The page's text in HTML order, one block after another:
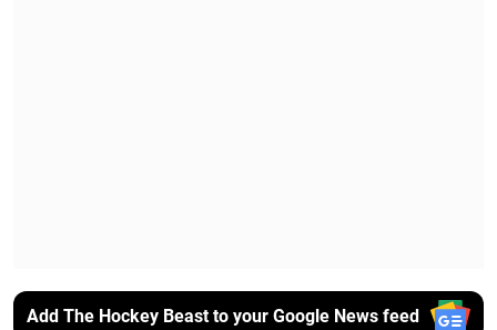
Add The Hockey Beast to your Google News feed